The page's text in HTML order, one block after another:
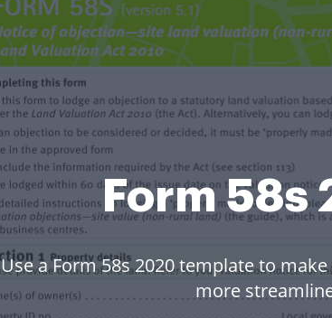
Form 58s
Use a Form 58s 2020 template to
more